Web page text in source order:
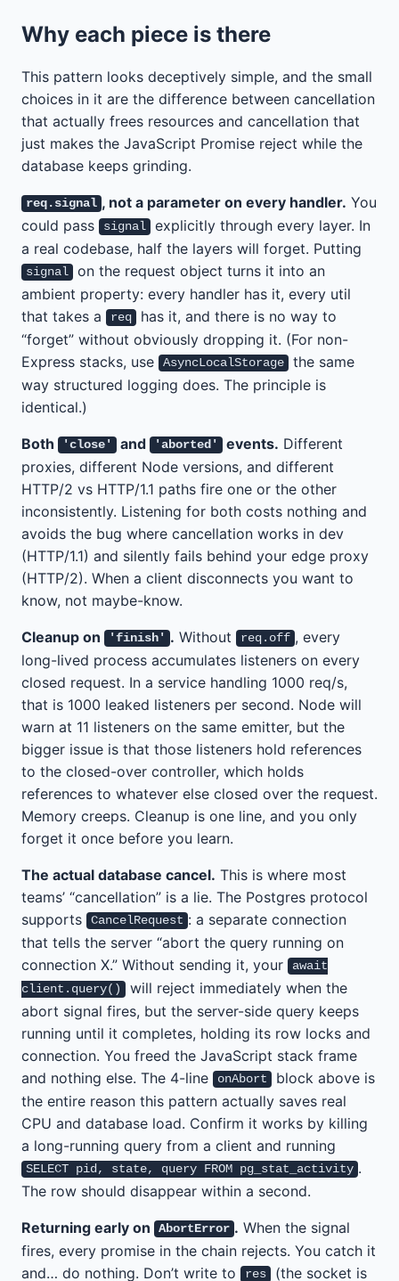
Why each piece is there
This pattern looks deceptively simple, and the small
choices in it are the difference between cancellation
that actually frees resources and cancellation that
just makes the JavaScript Promise reject while the
database keeps grinding.
req.signal , not a parameter on every handler. You
could pass
signal
explicitly through every layer. In
a real codebase, half the layers will forget. Putting
signal
on the request object turns it into an
ambient property: every handler has it, every util
that takes a
req
has it, and there is no way to
“forget” without obviously dropping it. (For non-
Express stacks, use
AsyncLocalStorage
the same
way structured logging does. The principle is
identical.)
Both 'close' and 'aborted' events. Different
proxies, different Node versions, and different
HTTP/2 vs HTTP/1.1 paths fire one or the other
inconsistently. Listening for both costs nothing and
avoids the bug where cancellation works in dev
(HTTP/1.1) and silently fails behind your edge proxy
(HTTP/2). When a client disconnects you want to
know, not maybe-know.
Cleanup on 'finish' . Without req.off , every
long-lived process accumulates listeners on every
closed request. In a service handling 1000 req/s,
that is 1000 leaked listeners per second. Node will
warn at 11 listeners on the same emitter, but the
bigger issue is that those listeners hold references
to the closed-over controller, which holds
references to whatever else closed over the request.
Memory creeps. Cleanup is one line, and you only
forget it once before you learn.
The actual database cancel. This is where most
teams’ “cancellation” is a lie. The Postgres protocol
supports
CancelRequest : a separate connection
that tells the server “abort the query running on
connection X.” Without sending it, your
await
client.query()
will reject immediately when the
abort signal fires, but the server-side query keeps
running until it completes, holding its row locks and
connection. You freed the JavaScript stack frame
and nothing else. The 4-line
onAbort
block above is
the entire reason this pattern actually saves real
CPU and database load. Confirm it works by killing
a long-running query from a client and running
SELECT pid, state, query FROM pg_stat_activity .
The row should disappear within a second.
Returning early on AbortError . When the signal
fires, every promise in the chain rejects. You catch it
and… do nothing. Don’t write to
res (the socket is